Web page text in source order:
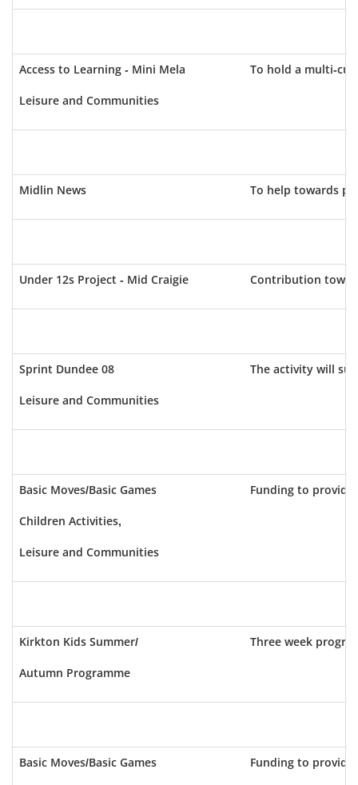
Access to Learning - Mini Mela
Leisure and Communities
To hold a multi-
Midlin News To help towards
Under 12s Project - Mid Craigie Contribution
Sprint Dundee 08
Leisure and Communities
The activity will
Basic Moves/Basic Games
Children Activities,
Leisure and Communities
Funding to provide
Kirkton Kids Summer/
Autumn Programme
Three week
Basic Moves/Basic Games Funding to provide